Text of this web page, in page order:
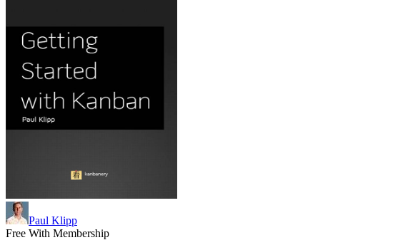
Paul Klipp
Free With Membership